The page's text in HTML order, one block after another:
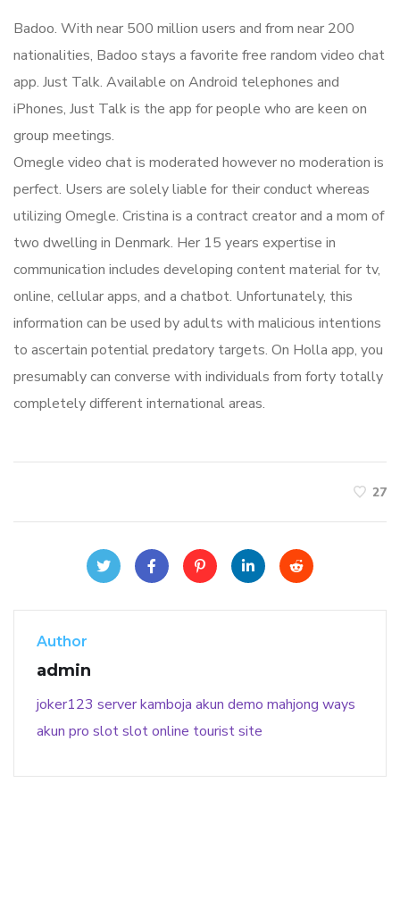
Badoo. With near 500 million users and from near 200
nationalities, Badoo stays a favorite free random video chat
app. Just Talk. Available on Android telephones and
iPhones, Just Talk is the app for people who are keen on
group meetings.
Omegle video chat is moderated however no moderation is
perfect. Users are solely liable for their conduct whereas
utilizing Omegle. Cristina is a contract creator and a mom of
two dwelling in Denmark. Her 15 years expertise in
communication includes developing content material for tv,
online, cellular apps, and a chatbot. Unfortunately, this
information can be used by adults with malicious intentions
to ascertain potential predatory targets. On Holla app, you
presumably can converse with individuals from forty totally
completely different international areas.
27
Author
admin
joker123 server kamboja akun demo mahjong ways
akun pro slotslot online tourist site